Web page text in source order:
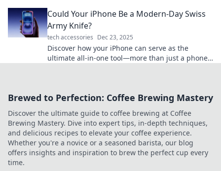
moments.
Could Your iPhone Be a Modern-Day Swiss
Army Knife?
tech accessories Dec 23, 2025
Discover how your iPhone can serve as the
ultimate all-in-one tool—more than just a phone!
Brewed to Perfection: Coffee Brewing Mastery
Discover the ultimate guide to coffee brewing at Coffee
Brewing Mastery. Dive into expert tips, in-depth techniques,
and delicious recipes to elevate your coffee experience.
Whether you're a novice or a seasoned barista, our blog
offers insights and inspiration to brew the perfect cup every
time.